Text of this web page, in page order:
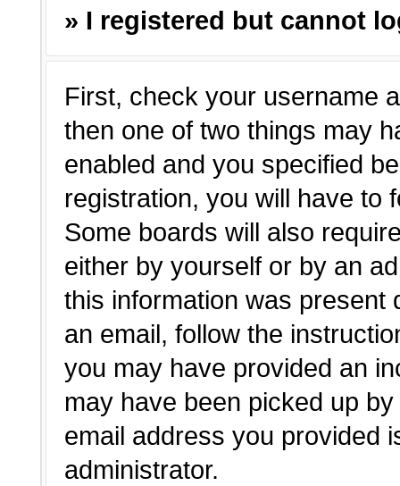
» I registered but cannot
First, check your username
then one of two things may
enabled and you specified
registration, you will have to
Some boards will also
either by yourself or by an
this information was present
an email, follow the
you may have provided an
may have been picked up
email address you provided
administrator.